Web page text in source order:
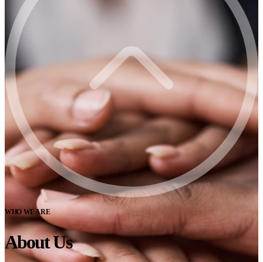
WHO WE ARE
About Us